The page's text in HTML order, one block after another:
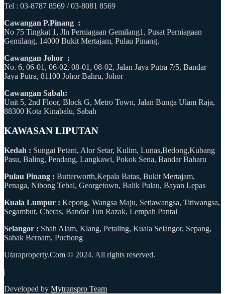
Tel : 03-8787 8569 / 03-8081 8569
Cawangan P.Pinang :
No 75 Tingkat 1, Jln Perniagaan Gemilang1, Pusat Perniagaan
Gemilang, 14000 Bukit Mertajam, Pulau Pinang.
Cawangan Johor :
No. 6, 06-01, 06-02, 08-01, 08-02, Jalan Jaya Putra 7/5, Bandar
Jaya Putra, 81100 Johor Bahru, Johor
Cawangan Sabah:
Unit 5, 2nd Floor, Block G, Metro Town, Jalan Bunga Ulam Raja,
88300 Kota Kinabalu, Sabah
KAWASAN LIPUTAN
Kedah : Sungai Petani, Alor Setar, Kulim, Lunas,Bedong,Kubang
Pasu, Baling, Pendang, Langkawi, Pokok Sena, Bandar Baharu
Pulau Pinang : Butterworth,Kepala Batas, Bukit Mertajam,
Penaga, Nibong Tebal, Georgetown, Balik Pulau, Bayan Lepas
Kuala Lumpur : Kepong, Wangsa Maju, Setiawangsa, Titiwangsa,
Segambut, Cheras, Bandar Tun Razak, Lempah Pantai
Selangor : Shah Alam, Klang, Petaling, Kuala Selangor, Sepang,
Sabak Bernam, Puchong
Utaraproperty.Com © 2024. All rights reserved.
|
Developed by Mytranspro Team